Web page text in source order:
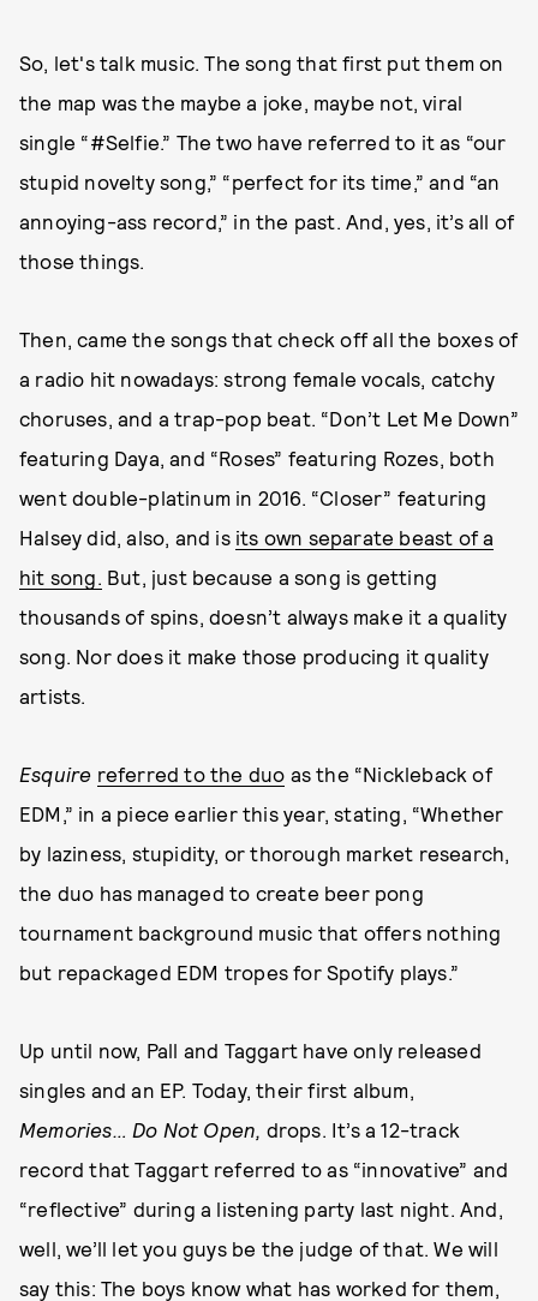
So, let's talk music. The song that first put them on
the map was the maybe a joke, maybe not, viral
single “#Selfie.” The two have referred to it as “our
stupid novelty song,” “perfect for its time,” and “an
annoying-ass record,” in the past. And, yes, it’s all of
those things.
Then, came the songs that check off all the boxes of
a radio hit nowadays: strong female vocals, catchy
choruses, and a trap-pop beat. “Don’t Let Me Down”
featuring Daya, and “Roses” featuring Rozes, both
went double-platinum in 2016. “Closer” featuring
Halsey did, also, and is its own separate beast of a
hit song. But, just because a song is getting
thousands of spins, doesn’t always make it a quality
song. Nor does it make those producing it quality
artists.
Esquire referred to the duo as the “Nickleback of
EDM,” in a piece earlier this year, stating, “Whether
by laziness, stupidity, or thorough market research,
the duo has managed to create beer pong
tournament background music that offers nothing
but repackaged EDM tropes for Spotify plays.”
Up until now, Pall and Taggart have only released
singles and an EP. Today, their first album,
Memories… Do Not Open, drops. It’s a 12-track
record that Taggart referred to as “innovative” and
“reflective” during a listening party last night. And,
well, we’ll let you guys be the judge of that. We will
say this: The boys know what has worked for them,